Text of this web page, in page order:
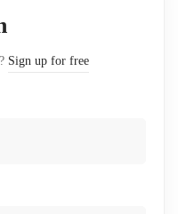
Sign up for free